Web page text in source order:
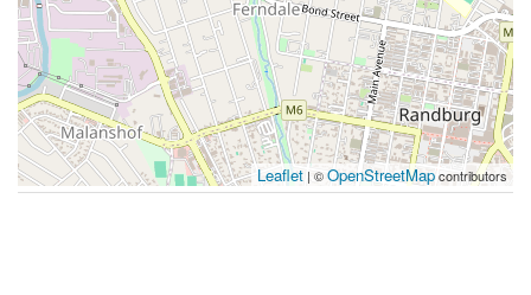
Leaflet | ©OpenStreetMapcontributors